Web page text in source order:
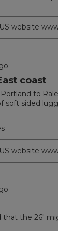
website
coast
to
soft sided
website
that the 26"